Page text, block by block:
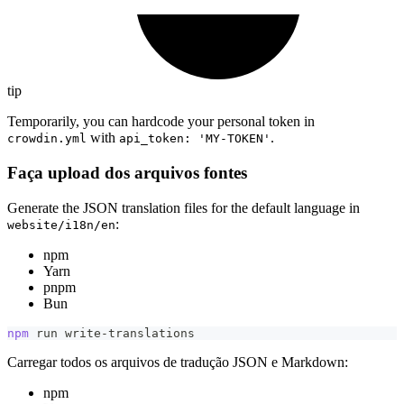
tip
Temporarily, you can hardcode your personal token in
crowdin.yml with api_token: 'MY-TOKEN' .
Faça upload dos arquivos fontes
Generate the JSON translation files for the default language in
website/i18n/en:
npm
Yarn
pnpm
Bun
npm run write-translations
Carregar todos os arquivos de tradução JSON e Markdown:
npm